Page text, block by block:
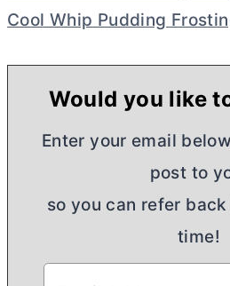
Cool Whip Pudding
Would you like
Enter your email
post to
so you can refer
time!